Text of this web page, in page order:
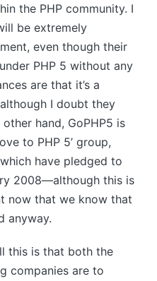
the PHP community. I
be extremely
even though their
PHP 5 without any
are that it’s a
I doubt they
hand, GoPHP5 is
to PHP 5’ group,
have pledged to
2008—although this is
now that we know that
anyway.
this is that both the
companies are to